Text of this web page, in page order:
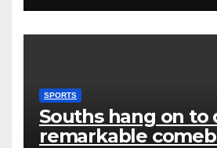
SPORTS
Souths hang on to
remarkable